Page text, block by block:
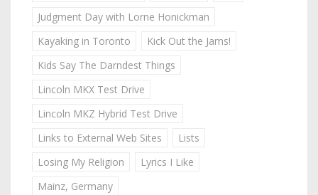
Judgment Day with Lorne Honickman
Kayaking in Toronto
Kick Out the Jams!
Kids Say The Darndest Things
Lincoln MKX Test Drive
Lincoln MKZ Hybrid Test Drive
Links to External Web Sites
Lists
Losing My Religion
Lyrics I Like
Mainz, Germany